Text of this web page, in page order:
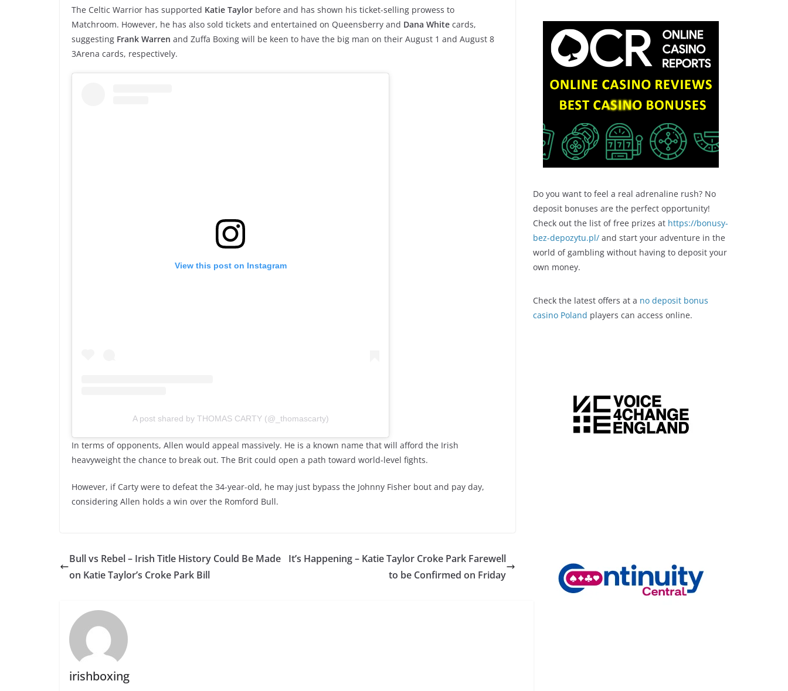
The Celtic Warrior has supported Katie Taylor before and has shown his ticket-selling prowess to
Matchroom. However, he has also sold tickets and entertained on Queensberry and Dana White cards,
suggesting Frank Warren and Zuffa Boxing will be keen to have the big man on their August 1 and August 8
3Arena cards, respectively.
View this post on Instagram
A post shared by THOMAS CARTY (@_thomascarty)
In terms of opponents, Allen would appeal massively. He is a known name that will afford the Irish
heavyweight the chance to break out. The Brit could open a path toward world-level fights.
However, if Carty were to defeat the 34-year-old, he may just bypass the Johnny Fisher bout and pay day,
considering Allen holds a win over the Romford Bull.
Bull vs Rebel – Irish Title History Could Be Made
on Katie Taylor’s Croke Park Bill
It’s Happening – Katie Taylor Croke Park Farewell
to be Confirmed on Friday
irishboxing
Do you want to feel a real adrenaline rush? No
deposit bonuses are the perfect opportunity!
Check out the list of free prizes at https://bonusy-
bez-depozytu.pl/ and start your adventure in the
world of gambling without having to deposit your
own money.
Check the latest offers at a no deposit bonus
casino Poland players can access online.